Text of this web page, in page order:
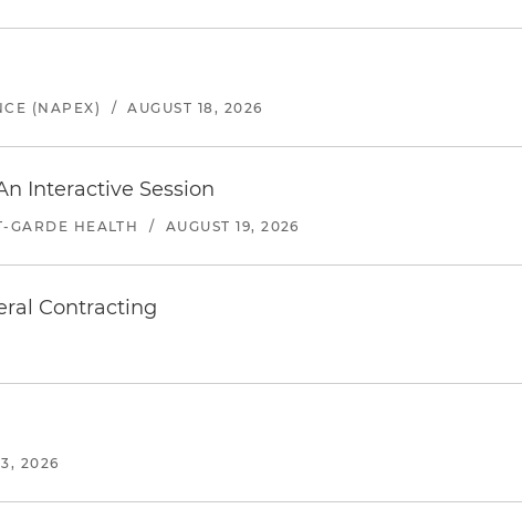
(NAPEX) / AUGUST 18, 2026
Interactive Session
GARDE HEALTH / AUGUST 19, 2026
Contracting
2026